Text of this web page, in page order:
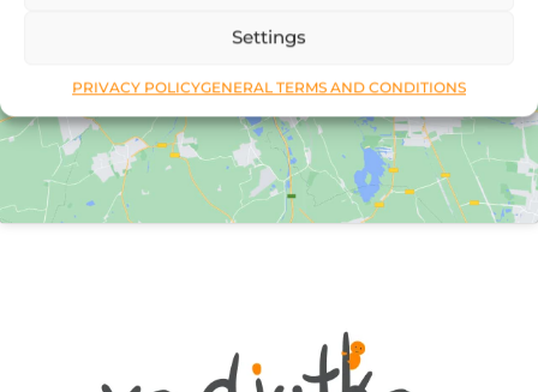
Settings
PRIVACY POLICYGENERAL TERMS AND CONDITIONS
enable this content